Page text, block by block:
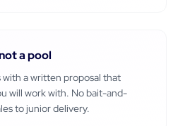
a pool
a written proposal that
will work with. No bait-and-
to junior delivery.